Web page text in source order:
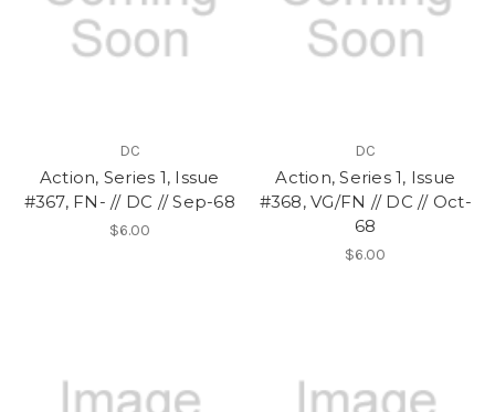
DC
Action, Series 1, Issue
#367, FN- // DC // Sep-68
$6.00
DC
Action, Series 1, Issue
#368, VG/FN // DC // Oct-
68
$6.00